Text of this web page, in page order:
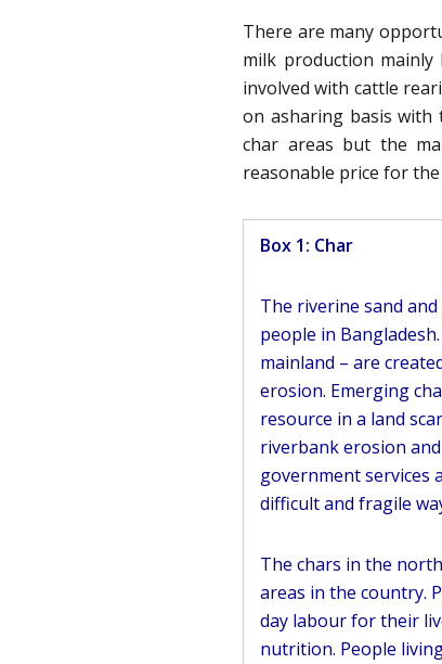
There are many
milk production
involved with cattle
on asharing basis with
char areas but the
reasonable price for
Box 1: Char
The riverine sand
people in
mainland – are
erosion. Emerging
resource in a land
riverbank erosion
government services
difficult and fragile
The chars in the
areas in the country.
day labour for their
nutrition. People